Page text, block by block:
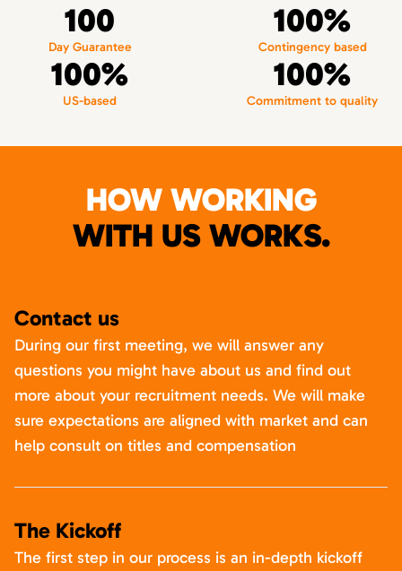
100
Day Guarantee
100%
Contingency based
100%
US-based
100%
Commitment to quality
HOW WORKING
WITH US WORKS.
Contact us
During our first meeting, we will answer any
questions you might have about us and find out
more about your recruitment needs. We will make
sure expectations are aligned with market and can
help consult on titles and compensation
The Kickoff
The first step in our process is an in-depth kickoff